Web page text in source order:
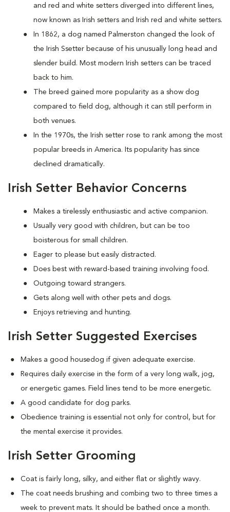
and red and white setters diverged into different lines,
now known as Irish setters and Irish red and white setters.
In 1862, a dog named Palmerston changed the look of
the Irish Ssetter because of his unusually long head and
slender build. Most modern Irish setters can be traced
back to him.
The breed gained more popularity as a show dog
compared to field dog, although it can still perform in
both venues.
In the 1970s, the Irish setter rose to rank among the most
popular breeds in America. Its popularity has since
declined dramatically.
Irish Setter Behavior Concerns
Makes a tirelessly enthusiastic and active companion.
Usually very good with children, but can be too
boisterous for small children.
Eager to please but easily distracted.
Does best with reward-based training involving food.
Outgoing toward strangers.
Gets along well with other pets and dogs.
Enjoys retrieving and hunting.
Irish Setter Suggested Exercises
Makes a good housedog if given adequate exercise.
Requires daily exercise in the form of a very long walk, jog,
or energetic games. Field lines tend to be more energetic.
A good candidate for dog parks.
Obedience training is essential not only for control, but for
the mental exercise it provides.
Irish Setter Grooming
Coat is fairly long, silky, and either flat or slightly wavy.
The coat needs brushing and combing two to three times a
week to prevent mats. It should be bathed once a month.